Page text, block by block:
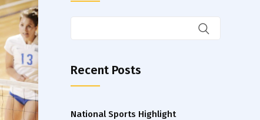
Recent Posts
National Sports Highlight